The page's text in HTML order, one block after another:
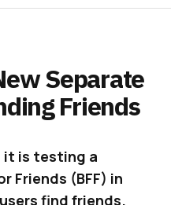
Separate
Friends
it is testing a
Friends (BFF) in
find friends.